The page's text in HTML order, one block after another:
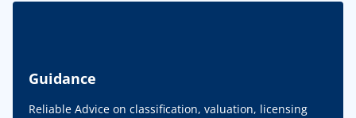
Guidance
Reliable Advice on classification, valuation, licensing